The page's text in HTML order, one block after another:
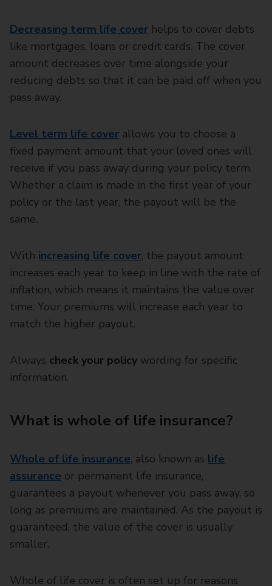
Decreasing term life cover helps to cover debts
like mortgages, loans or credit cards. The cover
amount decreases over time alongside your
reducing debts so that it can be paid off when you
pass away.
Level term life cover allows you to choose a
fixed payment amount that your loved ones will
receive if you pass away during your policy term.
Whether a claim is made in the first year of your
policy or the last year, the payout will be the
same.
With increasing life cover, the payout amount
increases each year to keep in line with the rate of
inflation, which means it maintains the value over
time. Your premiums will increase each year to
match the higher payout.
Always check your policy wording for specific
information.
What is whole of life insurance?
Whole of life insurance, also known as life
assurance or permanent life insurance,
guarantees a payout whenever you pass away, so
long as premiums are maintained. As the payout is
guaranteed, the value of the cover is usually
smaller.
Whole of life cover is often set up for reasons